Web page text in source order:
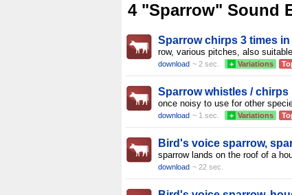
4 "Sparrow" Sound
Sparrow chirps 3 times in
row, various pitches, also
download ~ 2 sec. + Variations
Sparrow whistles / chirps
once noisy to use for other
download ~ 1 sec. + Variations
Bird's voice sparrow,
sparrow lands on the roof of a
download ~ 22 sec.